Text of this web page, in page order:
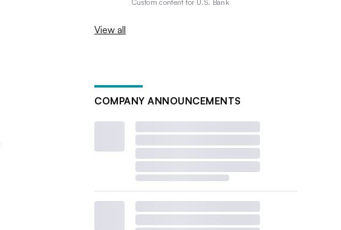
Custom content for U.S. Bank
View all
COMPANY ANNOUNCEMENTS